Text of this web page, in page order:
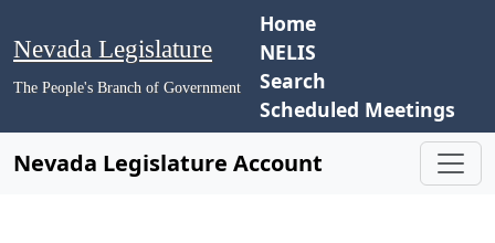
Nevada Legislature
The People's Branch of Government
Home
NELIS
Search
Scheduled Meetings
Nevada Legislature Account